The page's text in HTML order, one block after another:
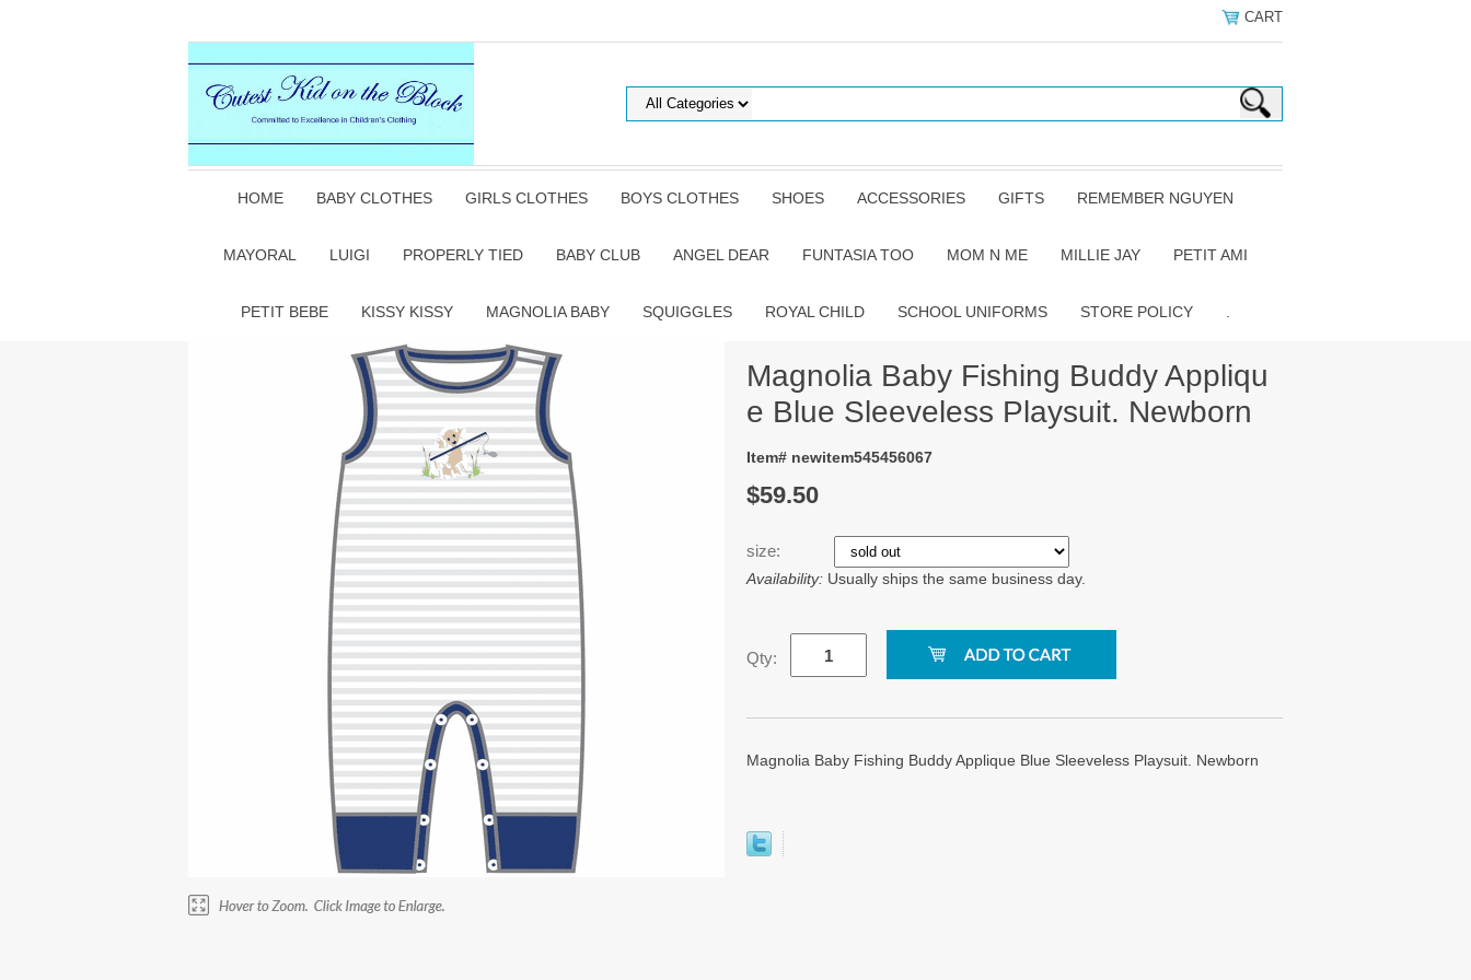
CART
HOME BABY CLOTHES GIRLS CLOTHES BOYS CLOTHES SHOES ACCESSORIES GIFTS REMEMBER NGUYEN
MAYORAL LUIGI PROPERLY TIED BABY CLUB ANGEL DEAR FUNTASIA TOO MOM N ME MILLIE JAY PETIT AMI
PETIT BEBE KISSY KISSY MAGNOLIA BABY SQUIGGLES ROYAL CHILD SCHOOL UNIFORMS STORE POLICY
Magnolia Baby Fishing Buddy Appliqu
e Blue Sleeveless Playsuit. Newborn
Item# newitem545456067
$59.50
size:
Availability: Usually ships the same business day.
Qty:
Magnolia Baby Fishing Buddy Applique Blue Sleeveless Playsuit. Newborn